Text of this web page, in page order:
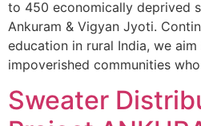
to 450 economically deprived
Ankuram & Vigyan Jyoti.
education in rural India, we
impoverished communities
Sweater